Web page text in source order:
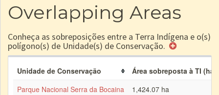
Overlapping Areas
Conheça as sobreposições entre a Terra Indígena e o(s)
polígono(s) de Unidade(s) de Conservação.
Unidade de Conservação
Área sobreposta à TI (ha)
Parque Nacional Serra da Bocaina
1,424.07 ha